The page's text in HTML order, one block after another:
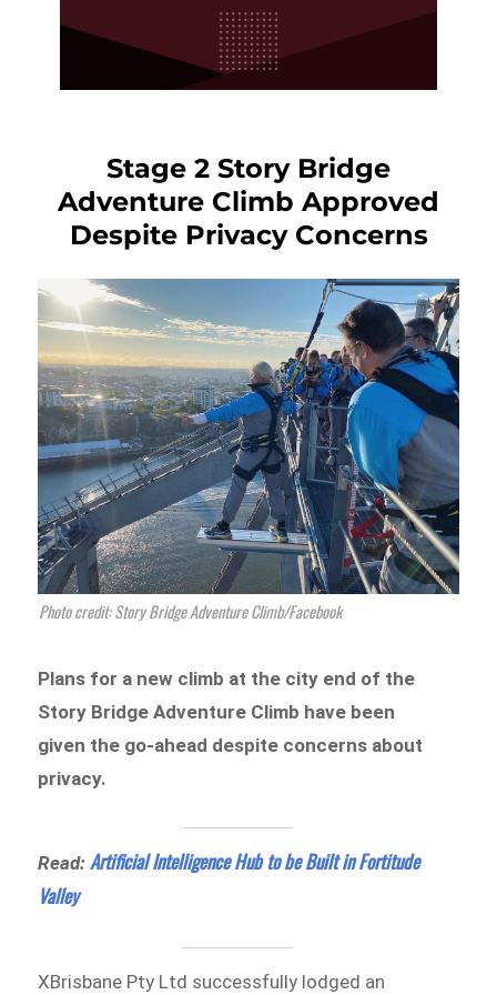
Stage 2 Story Bridge
Adventure Climb Approved
Despite Privacy Concerns
Photo credit: Story Bridge Adventure Climb/Facebook
Plans for a new climb at the city end of the
Story Bridge Adventure Climb have been
given the go-ahead despite concerns about
privacy.
Read:Artificial Intelligence Hub to be Built in Fortitude
Valley
XBrisbane Pty Ltd successfully lodged an